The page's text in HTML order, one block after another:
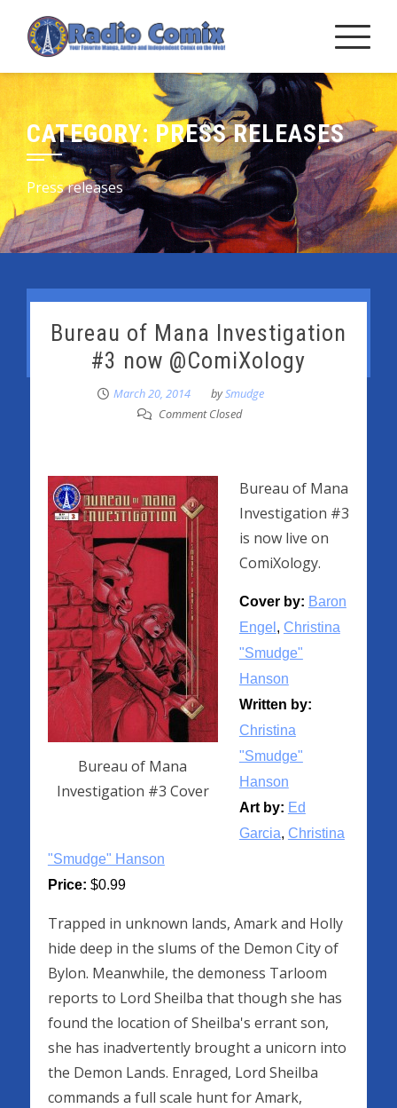
content
CATEGORY: PRESS RELEASES
Press releases
Bureau of Mana Investigation
#3 now @ComiXology
March 20, 2014 bySmudge
Comment Closed
Bureau of Mana
Investigation #3 Cover
Bureau of Mana
Investigation #3
is now live on
ComiXology.
Cover by: Baron
Engel , Christina
"Smudge"
Hanson
Written by:
Christina
"Smudge"
Hanson
Art by: Ed
Garcia, Christina
"Smudge" Hanson
Price: $0.99
Trapped in unknown lands, Amark and Holly
hide deep in the slums of the Demon City of
Bylon. Meanwhile, the demoness Tarloom
reports to Lord Sheilba that though she has
found the location of Sheilba's errant son,
she has inadvertently brought a unicorn into
the Demon Lands. Enraged, Lord Sheilba
commands a full scale hunt for Amark,